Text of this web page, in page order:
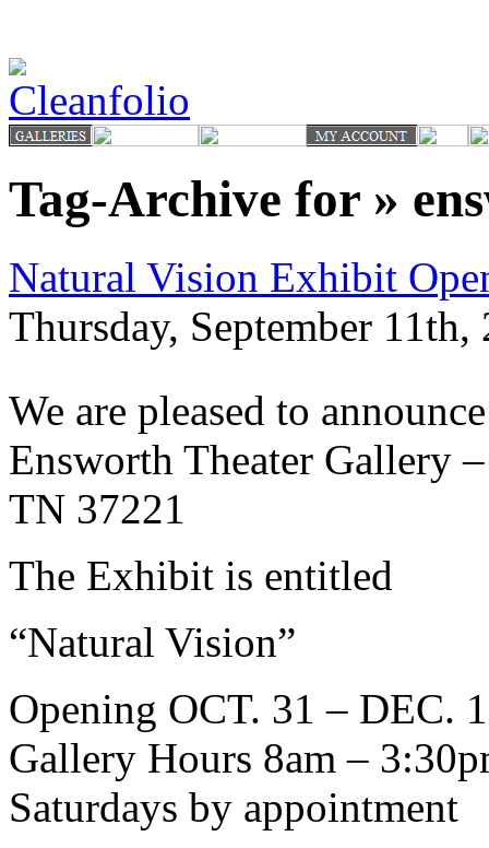
Tag-Archive for »
Natural Vision Exhibit
Thursday, September
We are pleased to
Ensworth Theater Gallery
TN 37221
The Exhibit is entitled
“Natural Vision”
Opening OCT. 31 – DEC.
Gallery Hours 8am –
Saturdays by appointment